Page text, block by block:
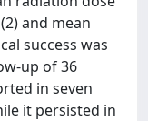
and mean
success was
up of 36
in seven
it persisted in